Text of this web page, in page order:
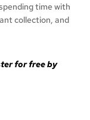
time with
collection, and
for free by